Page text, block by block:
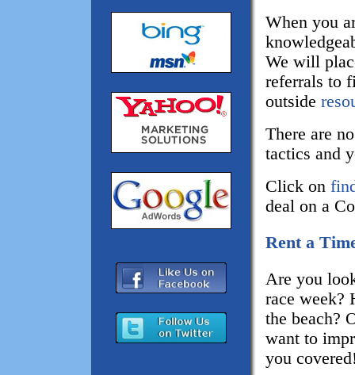
When you
We will
referrals to
outside
There are
tactics and
Click on
deal on a
Rent a
Are you
race week?
the beach?
want to
you